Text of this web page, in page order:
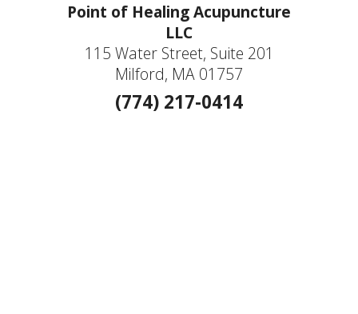
Point of Healing Acupuncture
LLC
115 Water Street, Suite 201
Milford, MA 01757
(774) 217-0414